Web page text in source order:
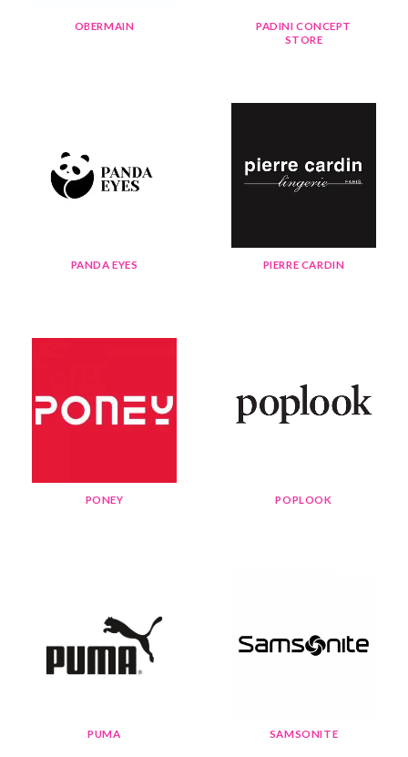
OBERMAIN
PADINI CONCEPT
STORE
PANDA EYES PIERRE CARDIN
PONEY POPLOOK
PUMA SAMSONITE